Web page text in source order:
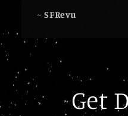
~ SFRevu
Get